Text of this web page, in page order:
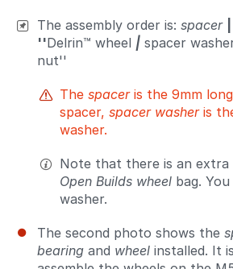
The assembly order is: spacer
''Delrin™ wheel | spacer
nut''
The spaceris the 9mm
spacer, spacer washeris
washer.
Note that there is an extra
Open Builds wheel bag.
washer.
The second photo shows the
bearing and wheel installed. It